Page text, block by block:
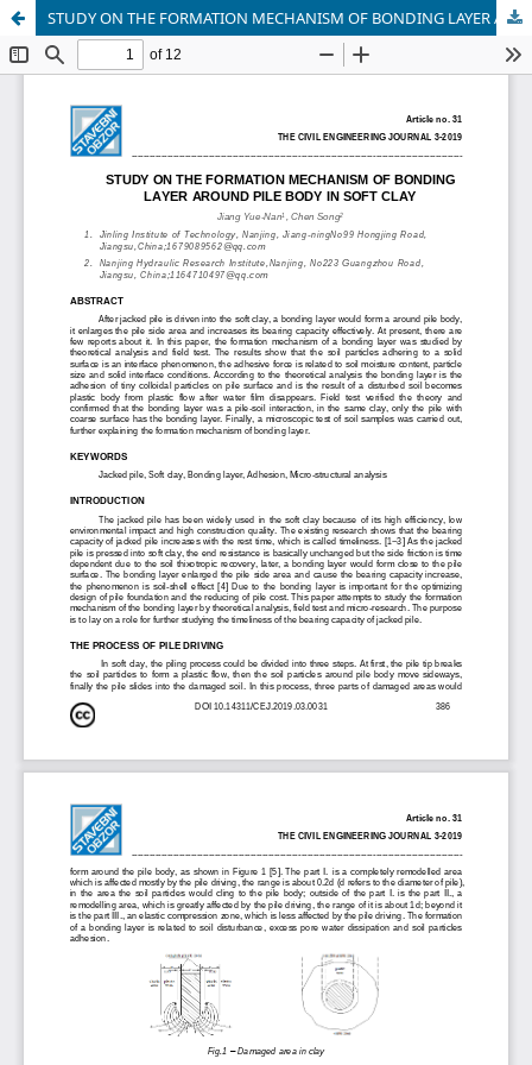
STUDY ON THE FORMATION MECHANISM OF BONDING LAYER AROUND PILE BODY IN SOFT CLAY